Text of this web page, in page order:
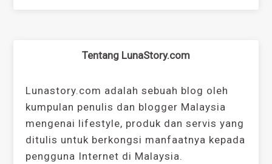
Tentang LunaStory.com
Lunastory.com adalah sebuah blog oleh
kumpulan penulis dan blogger Malaysia
mengenai lifestyle, produk dan servis yang
ditulis untuk berkongsi manfaatnya kepada
pengguna Internet di Malaysia.